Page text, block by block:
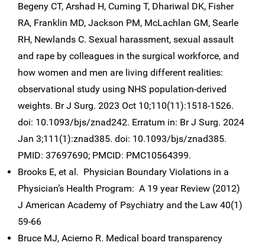
Begeny CT, Arshad H, Cuming T, Dhariwal DK, Fisher
RA, Franklin MD, Jackson PM, McLachlan GM, Searle
RH, Newlands C. Sexual harassment, sexual assault
and rape by colleagues in the surgical workforce, and
how women and men are living different realities:
observational study using NHS population-derived
weights. Br J Surg. 2023 Oct 10;110(11):1518-1526.
doi: 10.1093/bjs/znad242. Erratum in: Br J Surg. 2024
Jan 3;111(1):znad385. doi: 10.1093/bjs/znad385.
PMID: 37697690; PMCID: PMC10564399.
Brooks E, et al. Physician Boundary Violations in a
Physician’s Health Program: A 19 year Review (2012)
J American Academy of Psychiatry and the Law 40(1)
59-66
Bruce MJ, Acierno R. Medical board transparency